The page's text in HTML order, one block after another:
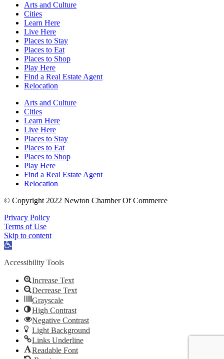
Arts and Culture
Cities
Learn Here
Live Here
Places to Stay
Places to Eat
Places to Shop
Play Here
Find a Real Estate Agent
Relocation
Arts and Culture
Cities
Learn Here
Live Here
Places to Stay
Places to Eat
Places to Shop
Play Here
Find a Real Estate Agent
Relocation
© Copyright 2022 Newton Chamber Of Commerce
Privacy Policy
Terms of Use
Skip to content
Open
Accessibility Tools
Increase Text
Decrease Text
Grayscale
High Contrast
Negative Contrast
Light Background
Links Underline
Readable Font